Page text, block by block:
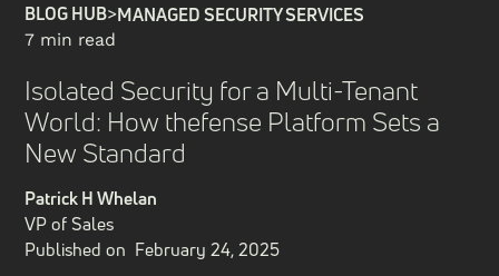
BLOG HUB>MANAGED SECURITY SERVICES
7 min read
Isolated Security for a Multi-Tenant
World: How thefense Platform Sets a
New Standard
Patrick H Whelan
VP of Sales
Published on February 24, 2025